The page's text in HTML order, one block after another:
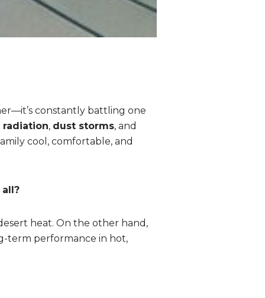
constantly battling one
radiation, dust storms, and
cool, comfortable, and
heat. On the other hand,
term performance in hot,